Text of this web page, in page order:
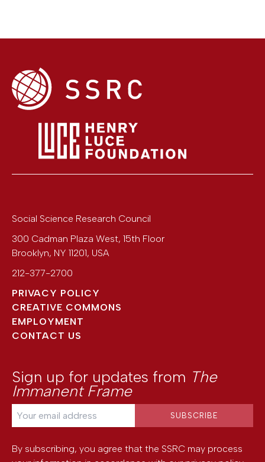
Social Science Research Council
300 Cadman Plaza West, 15th Floor
Brooklyn, NY 11201, USA
212-377-2700
PRIVACY POLICY
CREATIVE COMMONS
EMPLOYMENT
CONTACT US
Sign up for updates from The
Immanent Frame
By subscribing, you agree that the SSRC may process